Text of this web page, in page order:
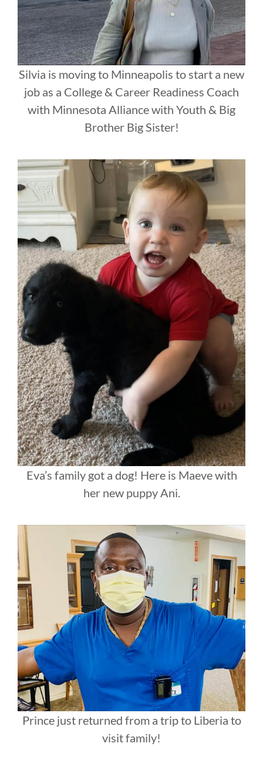
Silvia is moving to Minneapolis to start a new
job as a College & Career Readiness Coach
with Minnesota Alliance with Youth & Big
Brother Big Sister!
Eva’s family got a dog! Here is Maeve with
her new puppy Ani.
Prince just returned from a trip to Liberia to
visit family!